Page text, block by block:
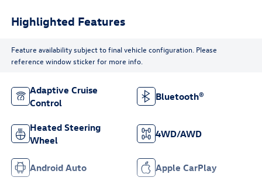
Highlighted Features
Feature availability subject to final vehicle configuration. Please
reference window sticker for more info.
Adaptive Cruise
Control
Bluetooth®
Heated Steering
Wheel
4WD/AWD
Android Auto Apple CarPlay